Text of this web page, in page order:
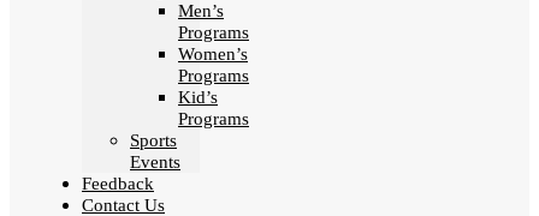
Men’s
Programs
Women’s
Programs
Kid’s
Programs
Sports
Events
Feedback
Contact Us